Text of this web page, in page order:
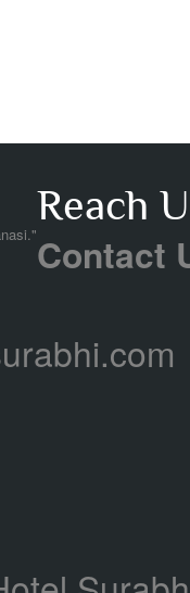
Reach
Contact